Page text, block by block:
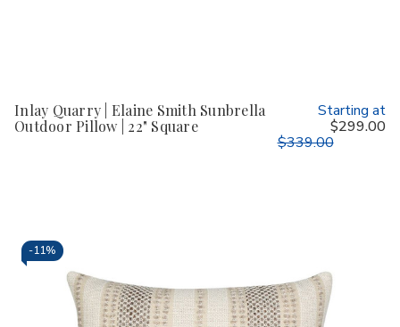
Inlay Quarry | Elaine Smith Sunbrella
Outdoor Pillow | 22" Square
Starting at
$299.00
$339.00
-11%